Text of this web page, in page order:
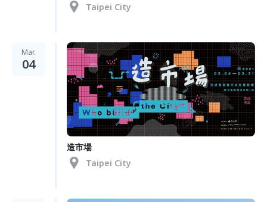
Taipei City
Mar.
04
造市場
Taipei City